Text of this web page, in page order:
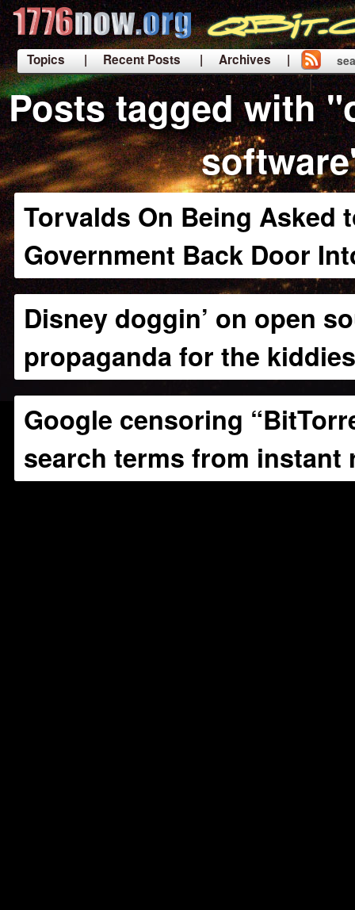
Topics | Recent Posts
| Archives |
|
Posts tagged with
Torvalds On Being Asked
Government Back Door
Disney doggin’ on open
propaganda for the kiddies
Google censoring
search terms from instant